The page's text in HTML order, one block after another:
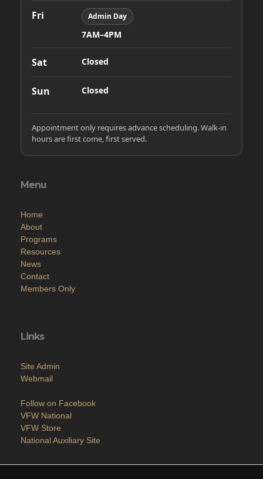
Fri Admin Day
7AM–4PM
Sat Closed
Sun Closed
Appointment only requires advance scheduling. Walk-in
hours are first come, first served.
Menu
Home
About
Programs
Resources
News
Contact
Members Only
Links
Site Admin
Webmail
Follow on Facebook
VFW National
VFW Store
National Auxiliary Site